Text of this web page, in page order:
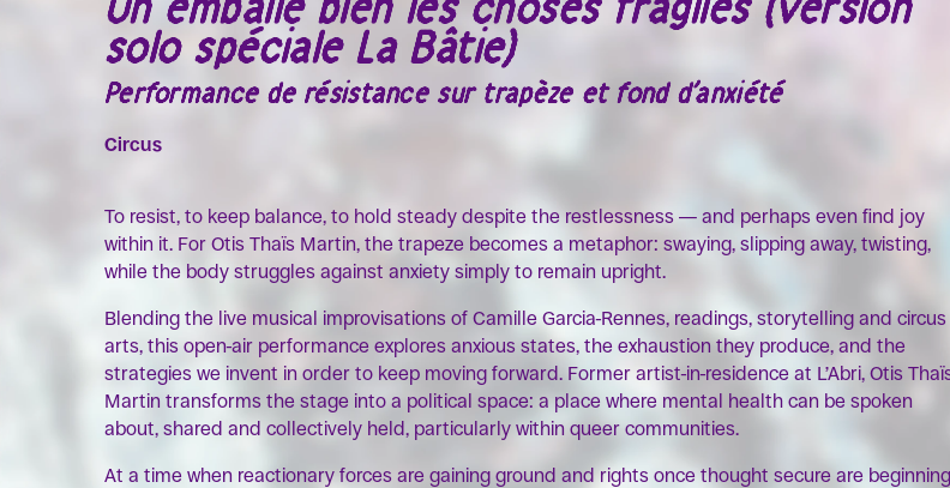
On emballe bien les choses fragiles (version
solo spéciale La Bâtie)
Performance de résistance sur trapèze et fond d’anxiété
Circus
To resist, to keep balance, to hold steady despite the restlessness — and perhaps even find joy
within it. For Otis Thaïs Martin, the trapeze becomes a metaphor: swaying, slipping away, twisting,
while the body struggles against anxiety simply to remain upright.
Blending the live musical improvisations of Camille Garcia-Rennes, readings, storytelling and circus
arts, this open-air performance explores anxious states, the exhaustion they produce, and the
strategies we invent in order to keep moving forward. Former artist-in-residence at L’Abri, Otis
Martin transforms the stage into a political space: a place where mental health can be spoken
about, shared and collectively held, particularly within queer communities.
At a time when reactionary forces are gaining ground and rights once thought secure are beginning